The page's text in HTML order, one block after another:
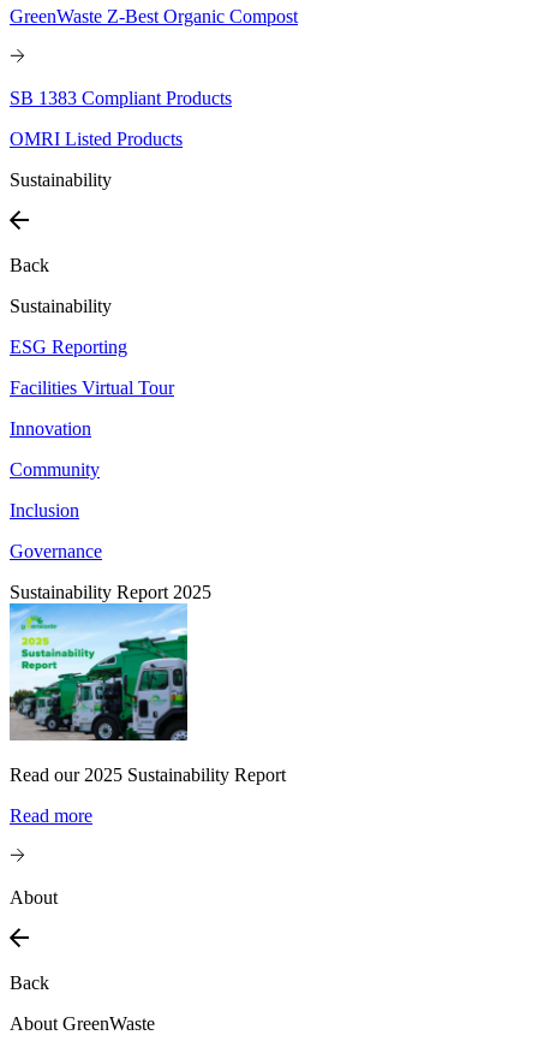
GreenWaste Z-Best Organic Compost
SB 1383 Compliant Products
OMRI Listed Products
Sustainability
Back
Sustainability
ESG Reporting
Facilities Virtual Tour
Innovation
Community
Inclusion
Governance
Sustainability Report 2025
Read our 2025 Sustainability Report
Read more
About
Back
About GreenWaste